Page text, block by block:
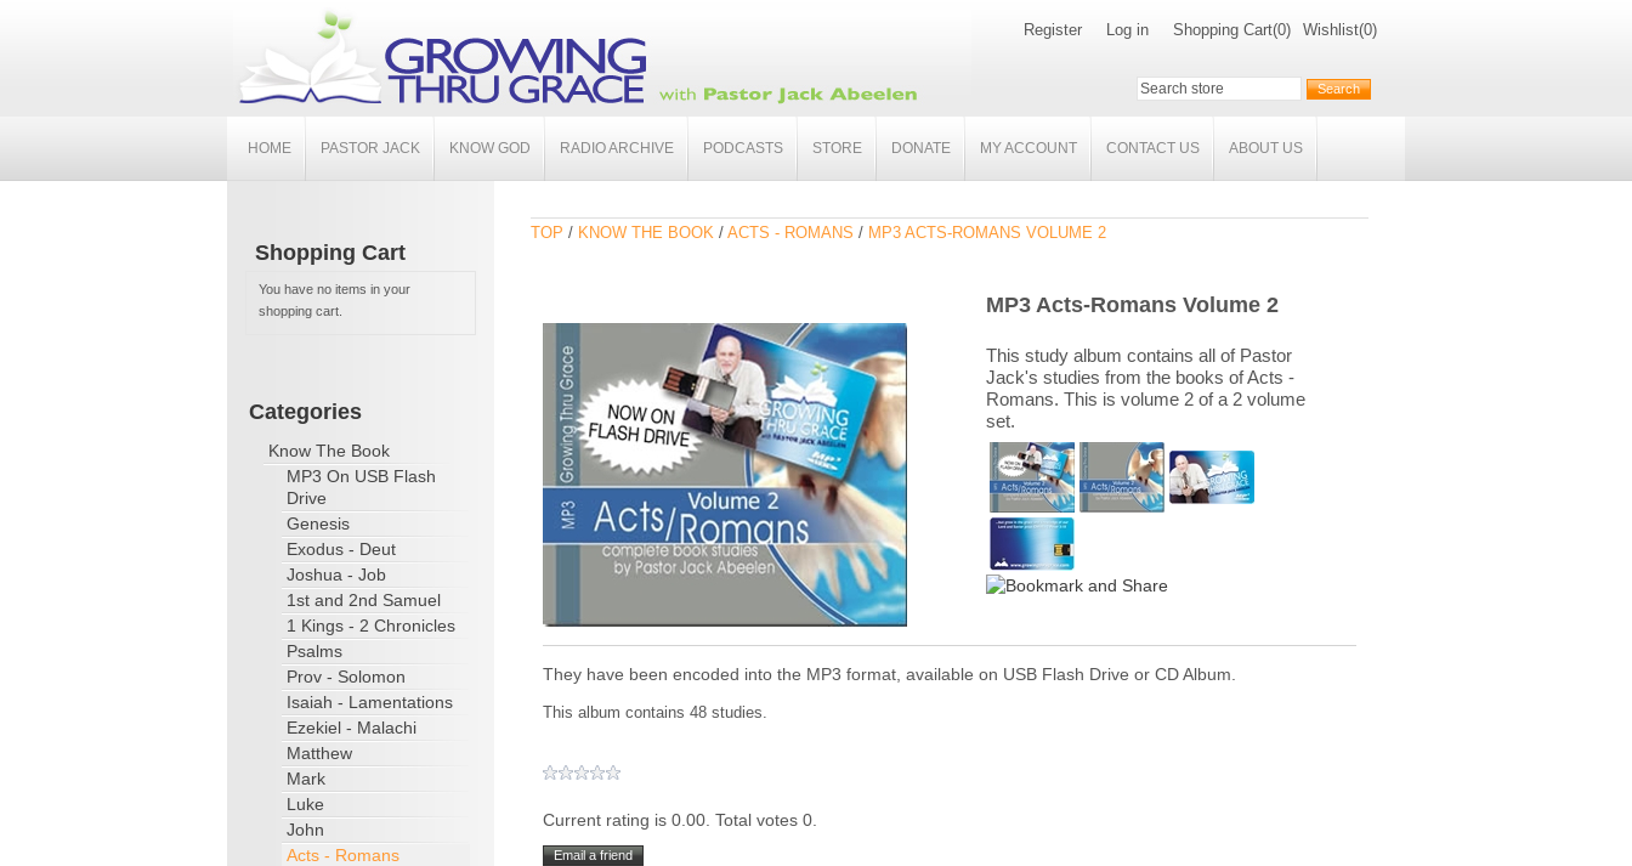
Register Log in Shopping Cart(0) Wishlist(0)
HOME PASTOR JACK KNOW GOD RADIO ARCHIVE PODCASTS STORE DONATE MY ACCOUNT CONTACT US ABOUT US
Shopping Cart
You have no items in your
shopping cart.
Categories
Know The Book
MP3 On USB Flash
Drive
Genesis
Exodus - Deut
Joshua - Job
1st and 2nd Samuel
1 Kings - 2 Chronicles
Psalms
Prov - Solomon
Isaiah - Lamentations
Ezekiel - Malachi
Matthew
Mark
Luke
John
Acts - Romans
TOP / KNOW THE BOOK / ACTS - ROMANS / MP3 ACTS-ROMANS VOLUME 2
MP3 Acts-Romans Volume 2
This study album contains all of Pastor
Jack's studies from the books of Acts -
Romans. This is volume 2 of a 2 volume
set.
They have been encoded into the MP3 format, available on USB Flash Drive or CD Album.
This album contains 48 studies.
Current rating is 0.00. Total votes 0.